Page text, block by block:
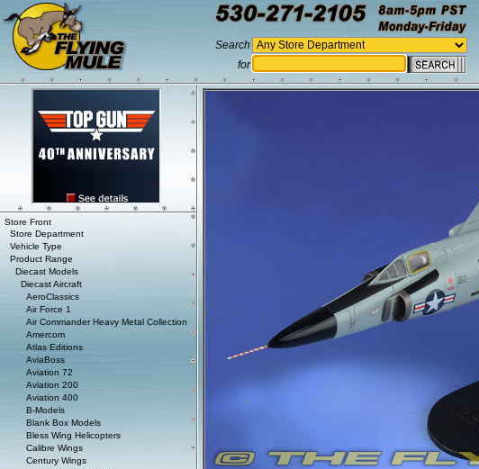
Search
for
Store Front
Store Department
Vehicle Type
Product Range
Diecast Models
Diecast Aircraft
AeroClassics
Air Force 1
Air Commander Heavy Metal Collection
Amercom
Atlas Editions
AviaBoss
Aviation 72
Aviation 200
Aviation 400
B-Models
Blank Box Models
Bless Wing Helicopters
Calibre Wings
Century Wings